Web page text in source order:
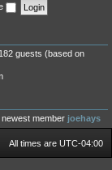
guests (based on
newest member joehays
All times are UTC-04:00